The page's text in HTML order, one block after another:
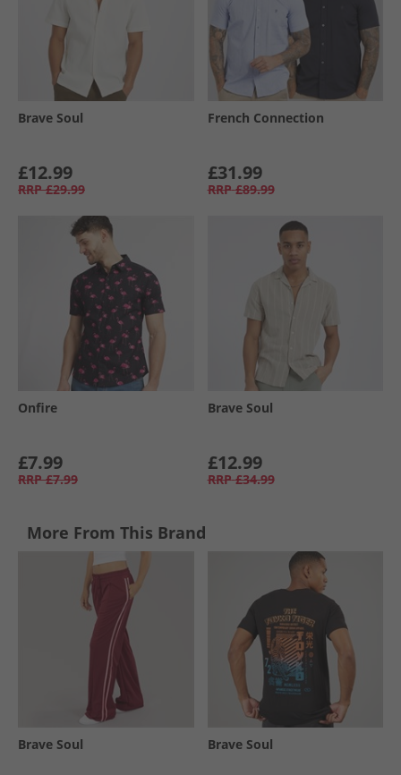
Brave Soul
£12.99
RRP £29.99
French Connection
£31.99
RRP £89.99
Onfire
£7.99
RRP £7.99
Brave Soul
£12.99
RRP £34.99
More From This Brand
Brave Soul Brave Soul